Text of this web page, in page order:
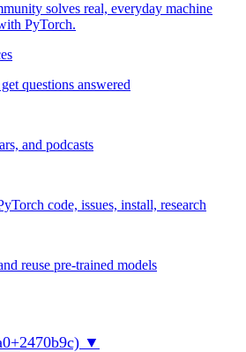
solves real, everyday machine
PyTorch.
questions answered
and podcasts
code, issues, install, research
reuse pre-trained models
▼